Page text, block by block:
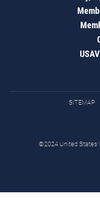
SITEMAP
©2024 United States